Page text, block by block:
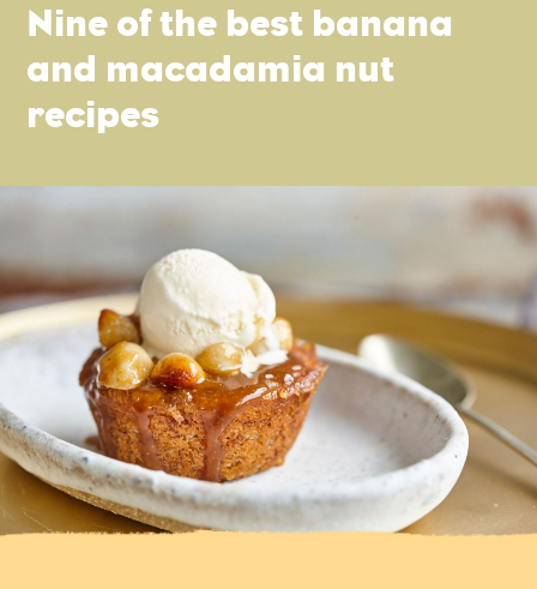
Nine of the best banana
and macadamia nut
recipes